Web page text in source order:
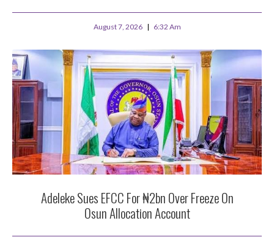
August 7, 2026 6:32 Am
Adeleke Sues EFCC For ₦2bn Over Freeze On
Osun Allocation Account